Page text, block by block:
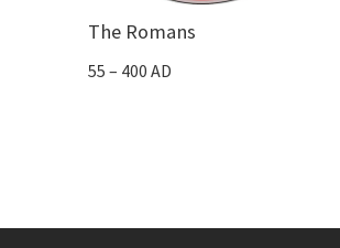
The Romans
55 – 400 AD